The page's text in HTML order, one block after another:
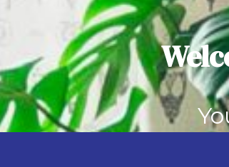
0.15 Hectare (c. 0.37 Acre) at Rathbeale
- Site c. 0.15 Hectare (c. 0.37 Acre)